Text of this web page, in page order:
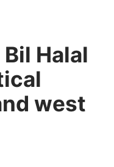
Halal
west